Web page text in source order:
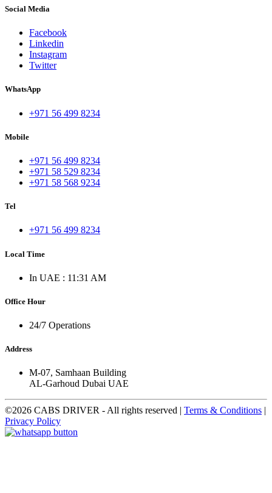
Social Media
Facebook
Linkedin
Instagram
Twitter
WhatsApp
+971 56 499 8234
Mobile
+971 56 499 8234
+971 58 529 8234
+971 58 568 9234
Tel
+971 56 499 8234
Local Time
In UAE : 11:31 AM
Office Hour
24/7 Operations
Address
M-07, Samhaan Building
AL-Garhoud Dubai UAE
©2026 CABS DRIVER - All rights reserved | Terms & Conditions |
Privacy Policy